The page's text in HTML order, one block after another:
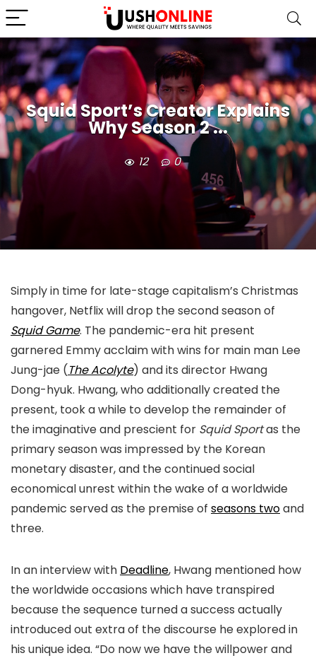
Squid Sport’s Creator Explains
Why Season 2 ...
12 0
Simply in time for late-stage capitalism’s Christmas
hangover, Netflix will drop the second season of
Squid Game. The pandemic-era hit present
garnered Emmy acclaim with wins for main man Lee
Jung-jae (The Acolyte) and its director Hwang
Dong-hyuk. Hwang, who additionally created the
present, took a while to develop the remainder of
the imaginative and prescient for Squid Sportas the
primary season was impressed by the Korean
monetary disaster, and the continued social
economical unrest within the wake of a worldwide
pandemic served as the premise of seasons twoand
three.
In an interview with Deadline, Hwang mentioned how
the worldwide occasions which have transpired
because the sequence turned a success actually
introduced out extra of the discourse he explored in
his unique idea. “Do now we have the willpower and